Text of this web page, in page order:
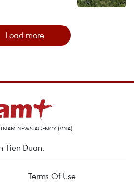
Load more
NEWS AGENCY (VNA)
Tien Duan.
Terms Of Use